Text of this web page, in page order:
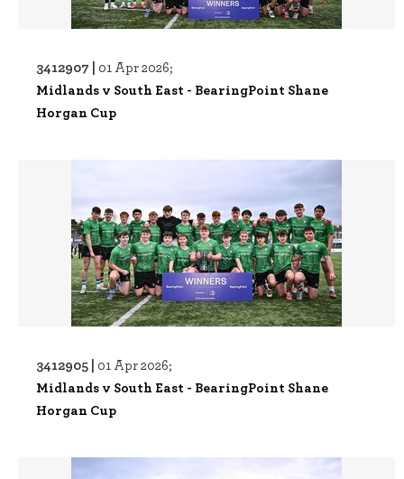
3412907 | 01 Apr 2026;
Midlands v South East - BearingPoint Shane
Horgan Cup
3412905 | 01 Apr 2026;
Midlands v South East - BearingPoint Shane
Horgan Cup